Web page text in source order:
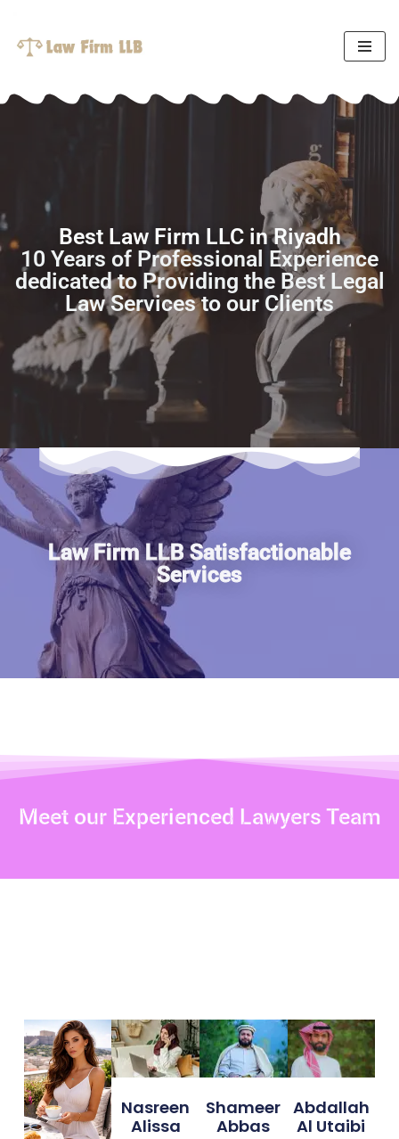
Skip
content
Best Law Firm LLC in Riyadh
10 Years of Professional Experience
dedicated to Providing the Best Legal
Law Services to our Clients
Law Firm LLB Satisfactionable
Services
Meet our Experienced Lawyers Team
Nasreen
Alissa
Shameer
Abbas
Abdallah
Al Utaibi